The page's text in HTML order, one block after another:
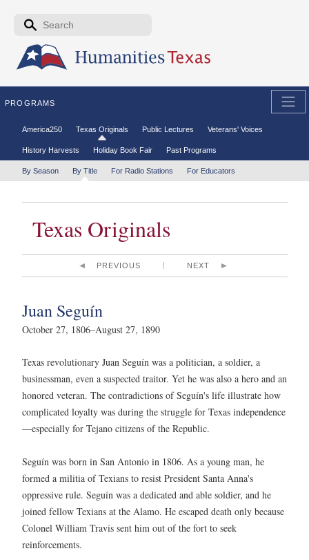
Skip to the main content
Search form
PROGRAMS
Secondary menu
America250 Texas Originals Public Lectures Veterans' Voices
History Harvests Holiday Book Fair Past Programs
Tertiary menu
By Season By Title For Radio Stations For Educators
Texas Originals
PREVIOUS NEXT
Juan Seguín
October 27, 1806–August 27, 1890
Texas revolutionary Juan Seguín was a politician, a soldier, a
businessman, even a suspected traitor. Yet he was also a hero and an
honored veteran. The contradictions of Seguín's life illustrate how
complicated loyalty was during the struggle for Texas independence
—especially for Tejano citizens of the Republic.
Seguín was born in San Antonio in 1806. As a young man, he
formed a militia of Texians to resist President Santa Anna's
oppressive rule. Seguín was a dedicated and able soldier, and he
joined fellow Texians at the Alamo. He escaped death only because
Colonel William Travis sent him out of the fort to seek
reinforcements.